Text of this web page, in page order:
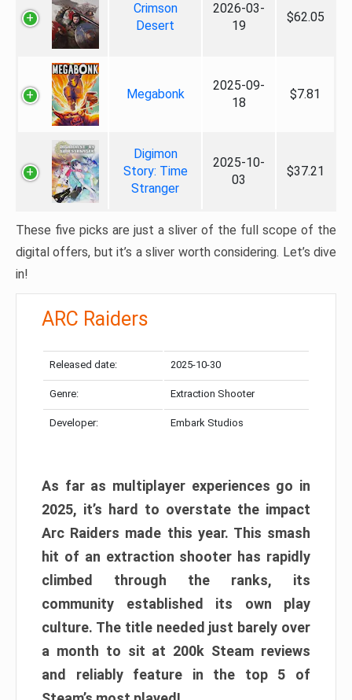
Crimson
Desert
2026-03-
19
$62.05
Megabonk
2025-09-
18
$7.81
Digimon
Story: Time
Stranger
2025-10-
03
$37.21
These five picks are just a sliver of the full scope of the
digital offers, but it’s a sliver worth considering. Let’s dive
in!
ARC Raiders
Released date: 2025-10-30
Genre: Extraction Shooter
Developer: Embark Studios
As far as multiplayer experiences go in
2025, it’s hard to overstate the impact
Arc Raiders made this year. This smash
hit of an extraction shooter has rapidly
climbed through the ranks, its
community established its own play
culture. The title needed just barely over
a month to sit at 200k Steam reviews
and reliably feature in the top 5 of